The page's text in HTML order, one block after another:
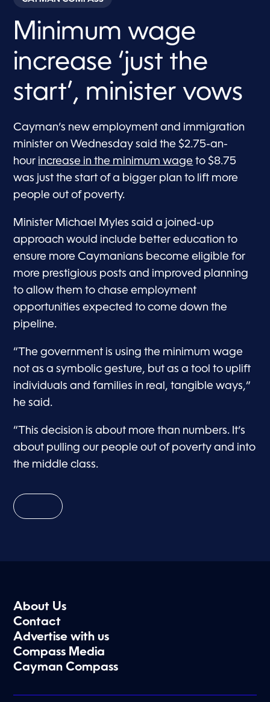
Minimum wage
increase ‘just the
start’, minister vows
Cayman’s new employment and immigration
minister on Wednesday said the $2.75-an-
hour increase in the minimum wage to $8.75
was just the start of a bigger plan to lift more
people out of poverty.
Minister Michael Myles said a joined-up
approach would include better education to
ensure more Caymanians become eligible for
more prestigious posts and improved planning
to allow them to chase employment
opportunities expected to come down the
pipeline.
“The government is using the minimum wage
not as a symbolic gesture, but as a tool to uplift
individuals and families in real, tangible ways,”
he said.
“This decision is about more than numbers. It’s
about pulling our people out of poverty and into
the middle class.
About Us
Contact
Advertise with us
Compass Media
Cayman Compass